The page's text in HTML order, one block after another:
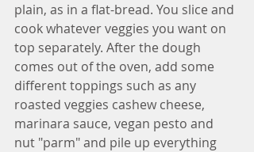
plain, as in a flat-bread. You slice and
cook whatever veggies you want on
top separately. After the dough
comes out of the oven, add some
different toppings such as any
roasted veggies cashew cheese,
marinara sauce, vegan pesto and
nut "parm" and pile up everything